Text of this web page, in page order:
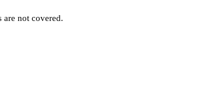
are not covered.